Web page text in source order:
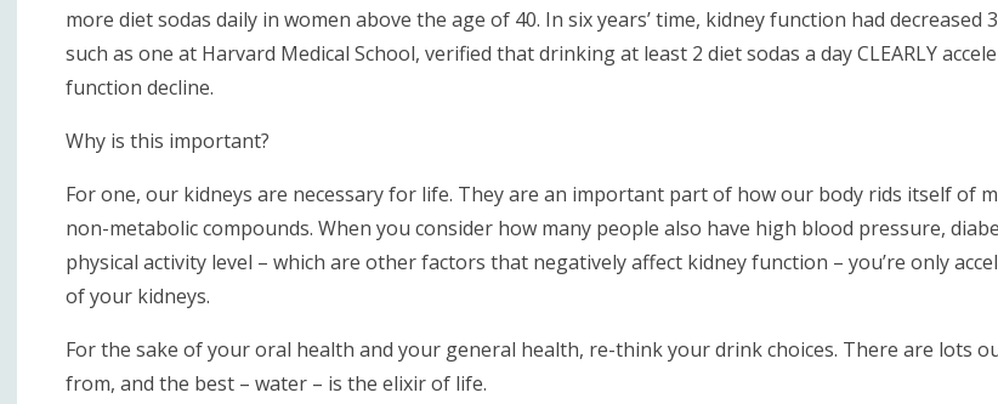
more diet sodas daily in women above the age of 40. In six years’ time, kidney function had decreased
such as one at Harvard Medical School, verified that drinking at least 2 diet sodas a day CLEARLY
function decline.
Why is this important?
For one, our kidneys are necessary for life. They are an important part of how our body rids itself of
non-metabolic compounds. When you consider how many people also have high blood pressure,
physical activity level – which are other factors that negatively affect kidney function – you’re only
of your kidneys.
For the sake of your oral health and your general health, re-think your drink choices. There are lots
from, and the best – water – is the elixir of life.